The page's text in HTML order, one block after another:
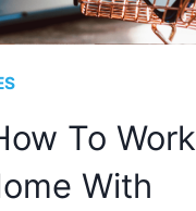
To Work
With